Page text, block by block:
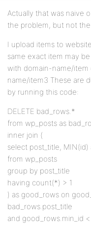
Actually that was naive
the problem, but not
I upload items to
same exact item may
with domain-name/
name/item3 These are
by running this code:
DELETE bad_rows.*
from wp_posts as
inner join (
select post_title, MIN(id)
from wp_posts
group by post_title
having count(*) > 1
) as good_rows on
bad_rows.post_title
and good_rows.min_id